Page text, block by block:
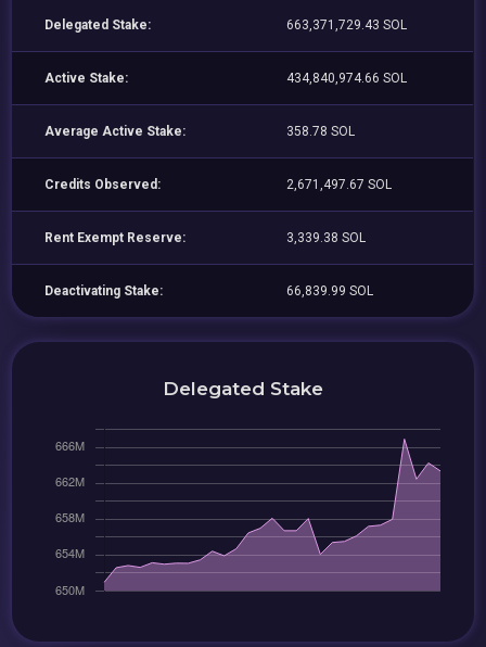
Delegated Stake: 663,371,729.43 SOL
Active Stake: 434,840,974.66 SOL
Average Active Stake: 358.78 SOL
Credits Observed: 2,671,497.67 SOL
Rent Exempt Reserve: 3,339.38 SOL
Deactivating Stake: 66,839.99 SOL
Delegated Stake